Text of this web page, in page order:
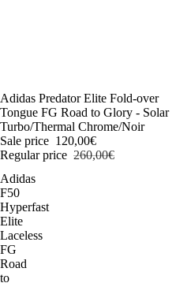
-54%
Adidas Predator Elite Fold-over
Tongue FG Road to Glory - Solar
Turbo/Thermal Chrome/Noir
Sale price 120,00€
Regular price 260,00€
Adidas
F50
Hyperfast
Elite
Laceless
FG
Road
to